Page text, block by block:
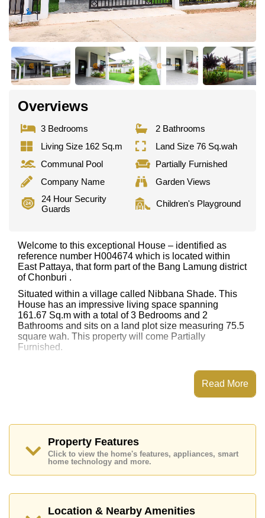
Overviews
3 Bedrooms
2 Bathrooms
Living Size 162 Sq.m
Land Size 76 Sq.wah
Communal Pool
Partially Furnished
Company Name
Garden Views
24 Hour Security
Guards
Children's Playground
Welcome to this exceptional House – identified as
reference number H004674 which is located within
East Pattaya, that form part of the Bang Lamung district
of Chonburi .
Situated within a village called Nibbana Shade. This
House has an impressive living space spanning
161.67 Sq.m with a total of 3 Bedrooms and 2
Bathrooms and sits on a land plot size measuring 75.5
square wah. This property will come Partially
Furnished.
This property is advertised for sale at ฿ 8,379,000.
Ownership of the title deed is held in Company Name
Explore the possibilities of making this property your
Call Cornerstone Real Estate on +6638411250 or
Email usinfo@cornerstone.co.th
Our office Whatsapp is +6680794590 and our office
Read More
Property Features
Click to view the home's features, appliances, smart
home technology and more.
Location & Nearby Amenities